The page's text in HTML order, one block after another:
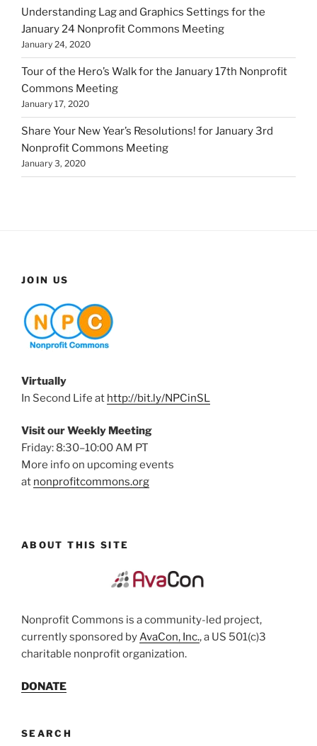
Understanding Lag and Graphics Settings for the
January 24 Nonprofit Commons Meeting
January 24, 2020
Tour of the Hero’s Walk for the January 17th Nonprofit
Commons Meeting
January 17, 2020
Share Your New Year’s Resolutions! for January 3rd
Nonprofit Commons Meeting
January 3, 2020
JOIN US
Virtually
In Second Life at http://bit.ly/NPCinSL
Visit our Weekly Meeting
Friday: 8:30–10:00 AM PT
More info on upcoming events
at nonprofitcommons.org
ABOUT THIS SITE
Nonprofit Commons is a community-led project,
currently sponsored byAvaCon, Inc., a US 501(c)3
charitable nonprofit organization.
DONATE
SEARCH